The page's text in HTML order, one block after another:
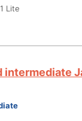
Lite
intermediate